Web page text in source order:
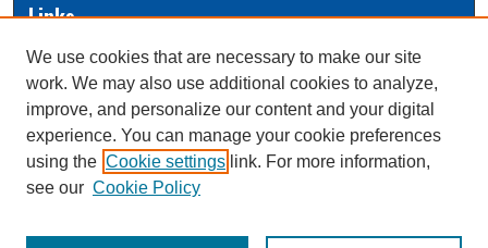
Links
Conference/Event Hosting
Journal or Event Request Form
Scholarly Commons Help
This work is licensed under a
We use cookies that are necessary to make our site
work. We may also use additional cookies to analyze,
improve, and personalize our content and your digital
experience. You can manage your cookie preferences
using the Cookie settings link. For more information,
see our Cookie Policy